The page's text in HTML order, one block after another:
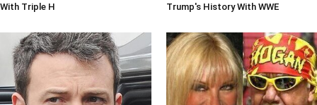
With Triple H
Trump's History With WWE